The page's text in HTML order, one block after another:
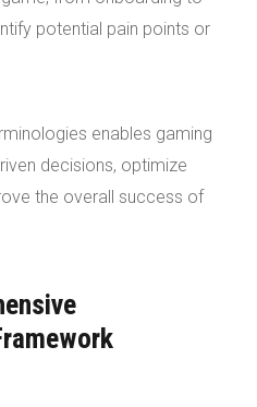
potential pain points or
enables gaming
decisions, optimize
the overall success of